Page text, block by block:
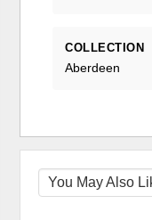
COLLECTION
Aberdeen